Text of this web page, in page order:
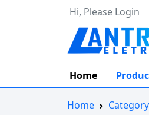
Hi, Please Login
Home
Home Category